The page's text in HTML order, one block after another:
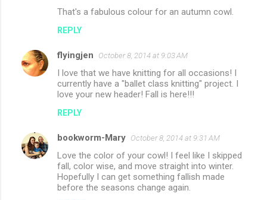
That's a fabulous colour for an autumn cowl.
REPLY
flyingjen October 8, 2014 at 9:03 AM
I love that we have knitting for all occasions! I
currently have a "ballet class knitting" project. I
love your new header! Fall is here!!!
REPLY
bookworm-Mary October 8, 2014 at 9:31 AM
Love the color of your cowl! I feel like I skipped
fall, color wise, and move straight into winter.
Hopefully I can get something fallish made
before the seasons change again.